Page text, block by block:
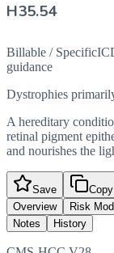
H35.54
Billable / Specific
guidance
Dystrophies
A hereditary
retinal pigment
and nourishes the
Save Copy
Overview
Risk
Notes
History